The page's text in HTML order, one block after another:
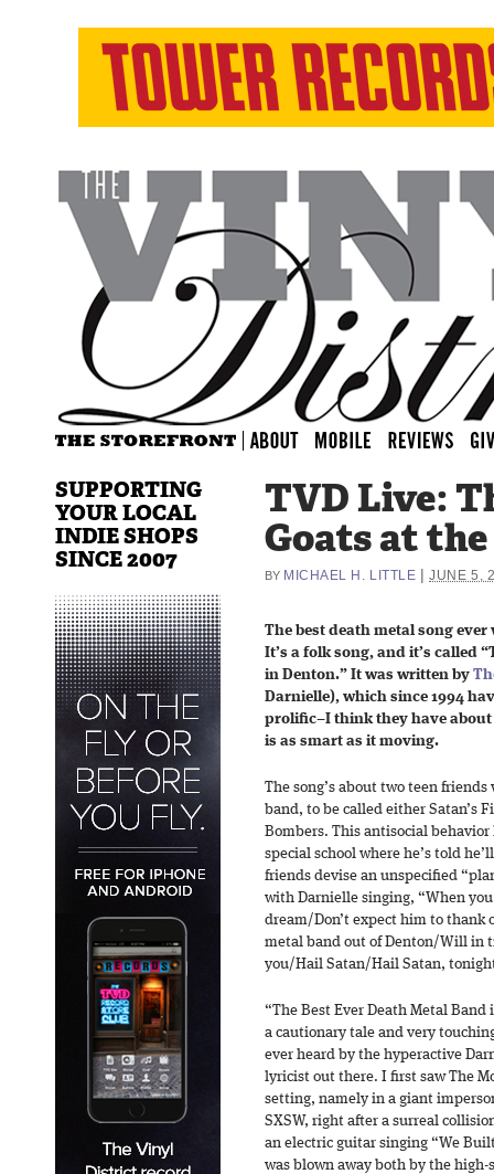
TVD Live:
Goats at
BY MICHAEL H. LITTLE |JUNE 5,
The best death metal song
It’s a folk song, and it’s called
in Denton.” It was written by
Darnielle), which since 1994
prolific–I think they have about
is as smart as it moving.
The song’s about two teen
band, to be called either Satan’s
Bombers. This antisocial
special school where he’s told
friends devise an unspecified
with Darnielle singing, “When
dream/Don’t expect him to thank
metal band out of Denton/Will in
you/Hail Satan/Hail Satan,
“The Best Ever Death Metal
a cautionary tale and very
ever heard by the hyperactive
lyricist out there. I first saw The
setting, namely in a giant
SXSW, right after a surreal
an electric guitar singing “We
was blown away both by the
SUPPORTING
YOUR LOCAL
INDIE SHOPS
SINCE 2007